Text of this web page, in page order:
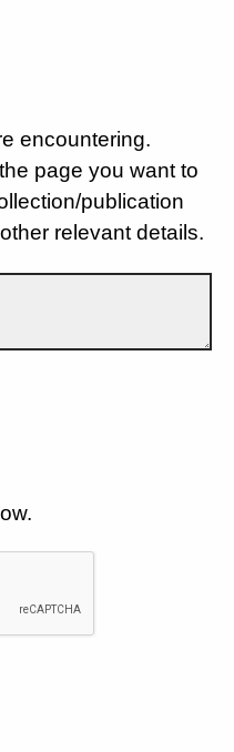
encountering.
page you want to
publication
relevant details.